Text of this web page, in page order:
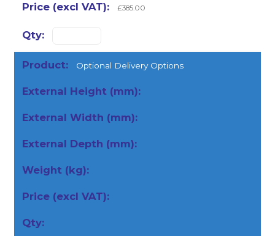
£385.00
Optional Delivery Options